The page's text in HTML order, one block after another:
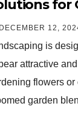
for
DECEMBER 12,
is
attractive
flowers or
garden